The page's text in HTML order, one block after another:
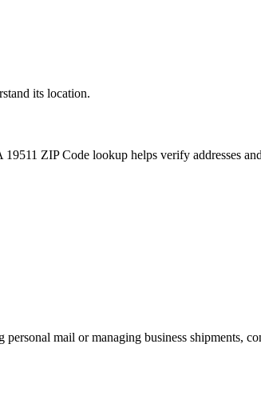
its location.
19511 ZIP Code lookup helps verify addresses
mail or managing business shipments,